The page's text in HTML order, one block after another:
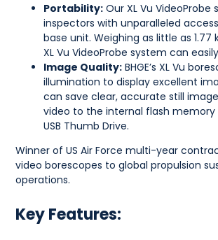
Portability: Our XL Vu
inspectors with unparalleled
base unit. Weighing as little as 1.77
XL Vu VideoProbe system can
Image Quality: BHGE’s XL Vu
illumination to display excellent
can save clear, accurate still
video to the internal flash memory
USB Thumb Drive.
Winner of US Air Force multi-year
video borescopes to global propulsion
operations.
Key Features: